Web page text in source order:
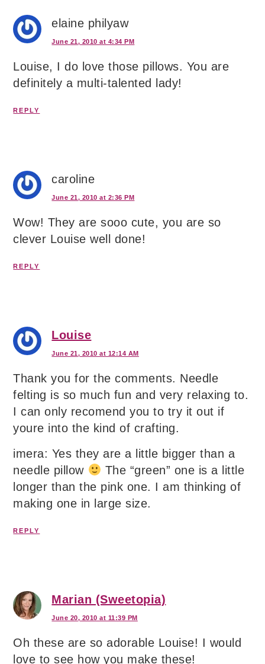
elaine philyaw
June 21, 2010 at 4:34 PM
Louise, I do love those pillows. You are
definitely a multi-talented lady!
REPLY
caroline
June 21, 2010 at 2:36 PM
Wow! They are sooo cute, you are so
clever Louise well done!
REPLY
Louise
June 21, 2010 at 12:14 AM
Thank you for the comments. Needle
felting is so much fun and very relaxing to.
I can only recomend you to try it out if
youre into the kind of crafting.
imera: Yes they are a little bigger than a
needle pillow
The “green” one is a little
longer than the pink one. I am thinking of
making one in large size.
REPLY
Marian (Sweetopia)
June 20, 2010 at 11:39 PM
Oh these are so adorable Louise! I would
love to see how you make these!